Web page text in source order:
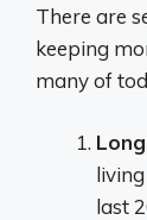
There are
keeping
many of
last